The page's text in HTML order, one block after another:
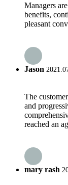
Managers
benefits,
pleasant
Jason
The
and
reached an
mary rash